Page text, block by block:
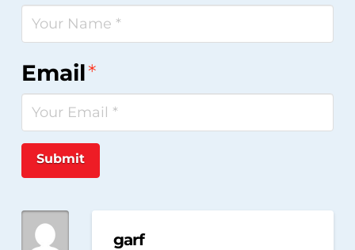
Email*
Submit
garf